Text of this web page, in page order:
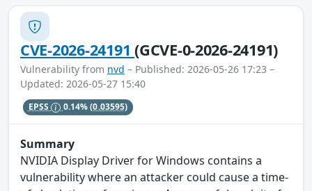
CVE-2026-24191(GCVE-0-2026-24191)
Vulnerability from nvd – Published: 2026-05-26 17:23 –
Updated: 2026-05-27 15:40
EPSS 0.14%(0.03595)
Summary
NVIDIA Display Driver for Windows contains a
vulnerability where an attacker could cause a time-